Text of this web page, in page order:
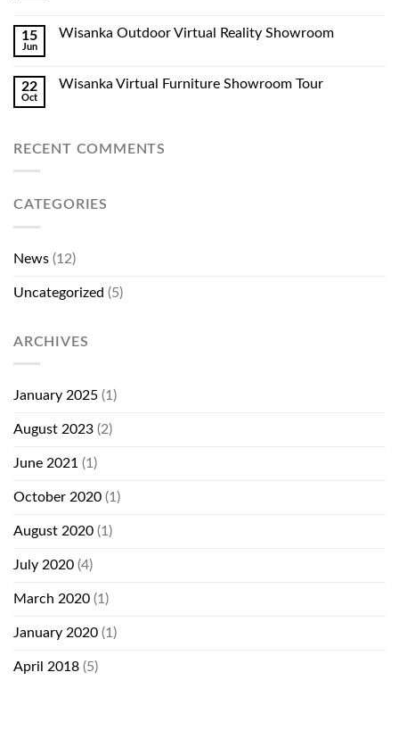
15
Jun
Wisanka Outdoor Virtual Reality Showroom
22
Oct
Wisanka Virtual Furniture Showroom Tour
RECENT COMMENTS
CATEGORIES
News (12)
Uncategorized (5)
ARCHIVES
January 2025 (1)
August 2023 (2)
June 2021 (1)
October 2020 (1)
August 2020 (1)
July 2020 (4)
March 2020 (1)
January 2020 (1)
April 2018 (5)